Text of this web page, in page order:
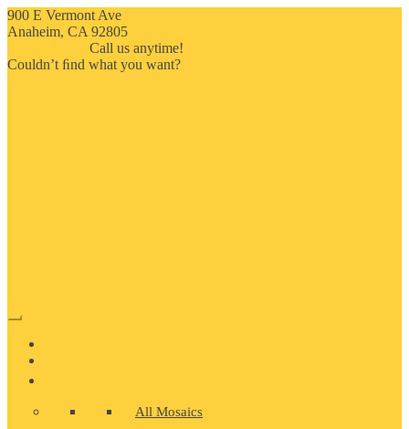
900 E Vermont Ave
Anaheim, CA 92805
Call us anytime!
Couldn’t ﬁnd what you want?
All Mosaics